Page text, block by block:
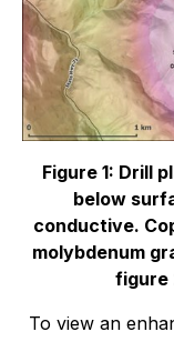
Figure 1: Drill
below
conductive.
molybdenum
figure
To view an